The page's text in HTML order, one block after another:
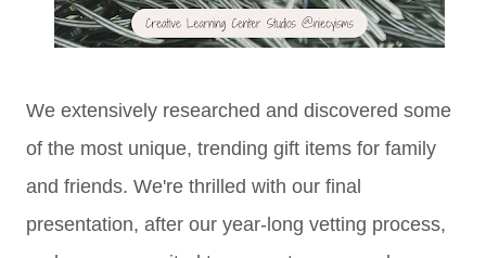
We extensively researched and discovered some
of the most unique, trending gift items for family
and friends. We're thrilled with our final
presentation, after our year-long vetting process,